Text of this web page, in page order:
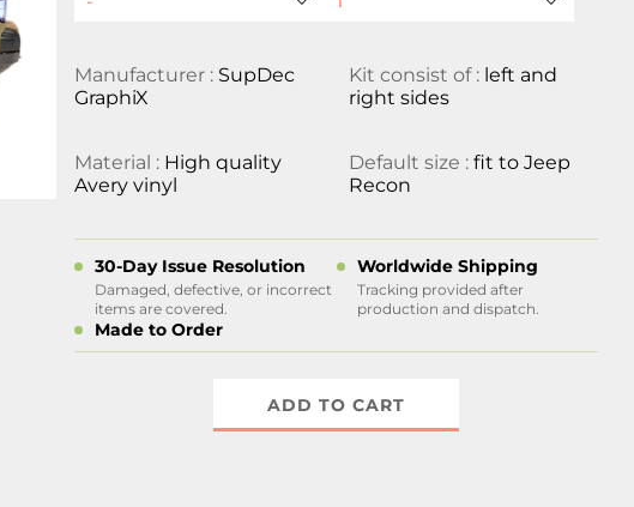
Manufacturer : SupDec
GraphiX
Kit consist of : left and
right sides
Material : High quality
Avery vinyl
Default size : fit to Jeep
Recon
30-Day Issue Resolution
Damaged, defective, or incorrect
items are covered.
Worldwide Shipping
Tracking provided after
production and dispatch.
Made to Order
ADD TO CART